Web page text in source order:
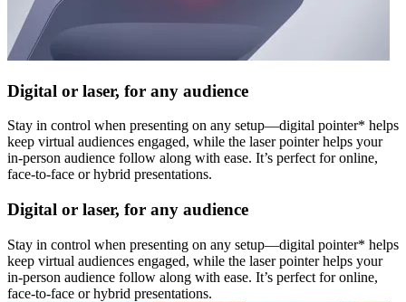
Digital or laser, for any audience
Stay in control when presenting on any setup—digital pointer* helps
keep virtual audiences engaged, while the laser pointer helps your
in-person audience follow along with ease. It’s perfect for online,
face-to-face or hybrid presentations.
Digital or laser, for any audience
Stay in control when presenting on any setup—digital pointer* helps
keep virtual audiences engaged, while the laser pointer helps your
in-person audience follow along with ease. It’s perfect for online,
face-to-face or hybrid presentations.